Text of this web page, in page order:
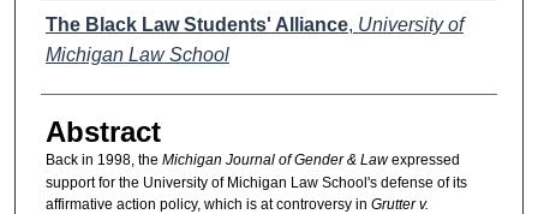
Authors
The Black Law Students' Alliance, University of
Michigan Law School
Abstract
Back in 1998, the Michigan Journal of Gender & Lawexpressed
support for the University of Michigan Law School's defense of its
affirmative action policy, which is at controversy in Grutter v.